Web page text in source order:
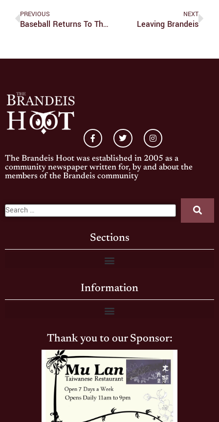
PREVIOUS
Baseball Returns To The Field After Three-Week Hiatus
NEXT
Leaving Brandeis
The Brandeis Hoot was established in 2005 as a
community newspaper written for, by and about the
members of the Brandeis community
Sections
Information
Thank you to our Sponsor: